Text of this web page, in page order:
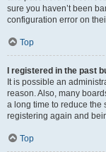
sure you haven’t been
configuration error on
Top
I registered in the past
It is possible an
reason. Also, many
a long time to reduce the
registering again and
Top